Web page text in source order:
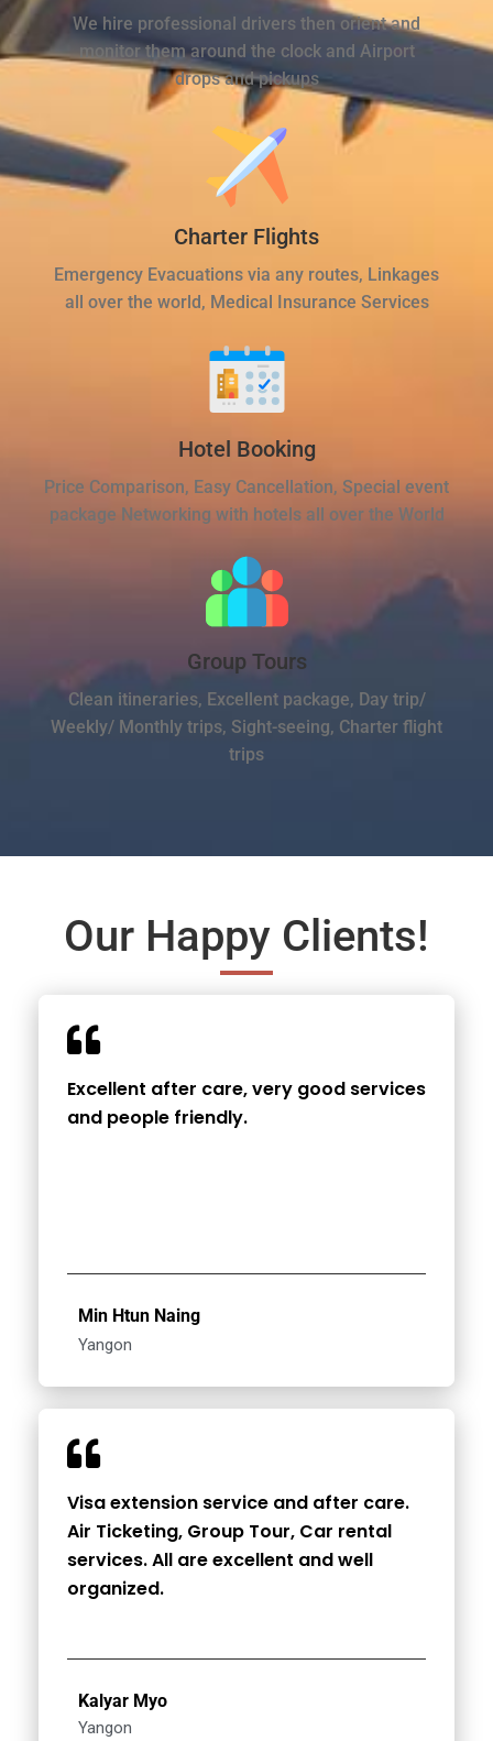
We hire professional drivers then orient and
monitor them around the clock and Airport
drops and pickups
Charter Flights
Emergency Evacuations via any routes, Linkages
all over the world, Medical Insurance Services
Hotel Booking
Price Comparison, Easy Cancellation, Special event
package Networking with hotels all over the World
Group Tours
Clean itineraries, Excellent package, Day trip/
Weekly/ Monthly trips, Sight-seeing, Charter flight
trips
Our Happy Clients!
Excellent after care, very good services
and people friendly.
Min Htun Naing
Yangon
Visa extension service and after care.
Air Ticketing, Group Tour, Car rental
services. All are excellent and well
organized.
Kalyar Myo
Yangon